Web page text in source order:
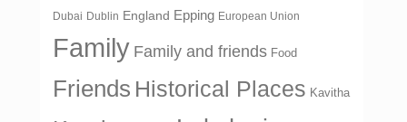
Dubai Dublin England Epping European Union
Family Family and friends Food
Friends Historical Places Kavitha